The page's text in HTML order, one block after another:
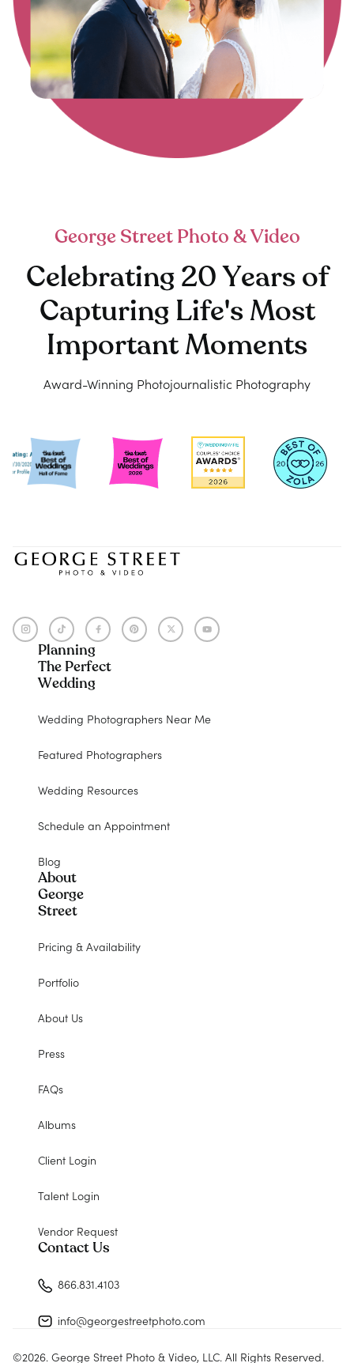
George Street Photo & Video
Celebrating 20 Years of
Capturing Life's Most
Important Moments
Award-Winning Photojournalistic Photography
Planning
The Perfect
Wedding
Wedding Photographers Near Me
Featured Photographers
Wedding Resources
Schedule an Appointment
Blog
About
George
Street
Pricing & Availability
Portfolio
About Us
Press
FAQs
Albums
Client Login
Talent Login
Vendor Request
Contact Us
866.831.4103
info@georgestreetphoto.com
©2026. George Street Photo & Video, LLC. All Rights Reserved.